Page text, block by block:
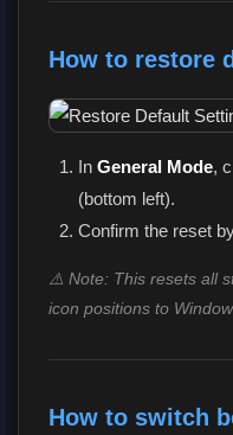
How to restore
In General Mode,
(bottom left).
Confirm the reset
⚠️ Note: This resets all
icon positions to
How to switch